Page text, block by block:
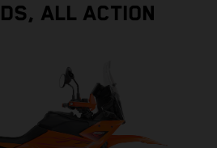
ALL ACTION